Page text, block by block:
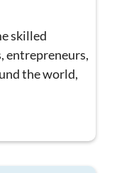
skilled
entrepreneurs,
the world,